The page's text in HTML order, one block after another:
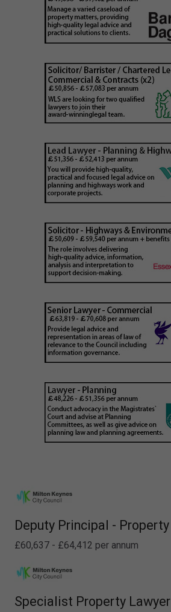
Deputy Principal - Property
£60,637 - £64,412 per annum
Specialist Property Lawyer